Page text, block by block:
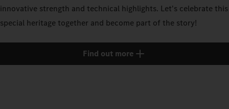
innovative strength and technical highlights. Let's celebrate this
special heritage together and become part of the story!
Find out more